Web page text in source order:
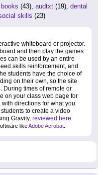
(43), audtxt (19), dental
skills (23)
whiteboard or projector.
and then play the games
can be used by an entire
skills reinforcement, and
students have the choice of
on their own, so the site
During times of remote or
on your class web page for
directions for what you
to create a video
Gravity, reviewed here
likeAdobe Acrobat